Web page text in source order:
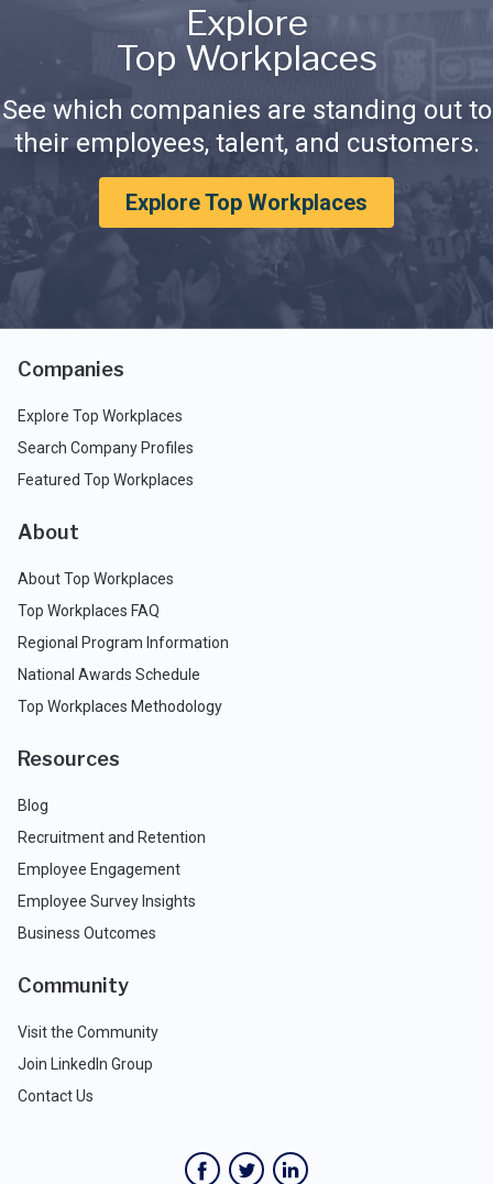
Explore
Top Workplaces
See which companies are standing out to
their employees, talent, and customers.
Explore Top Workplaces
Companies
Explore Top Workplaces
Search Company Profiles
Featured Top Workplaces
About
About Top Workplaces
Top Workplaces FAQ
Regional Program Information
National Awards Schedule
Top Workplaces Methodology
Resources
Blog
Recruitment and Retention
Employee Engagement
Employee Survey Insights
Business Outcomes
Community
Visit the Community
Join LinkedIn Group
Contact Us